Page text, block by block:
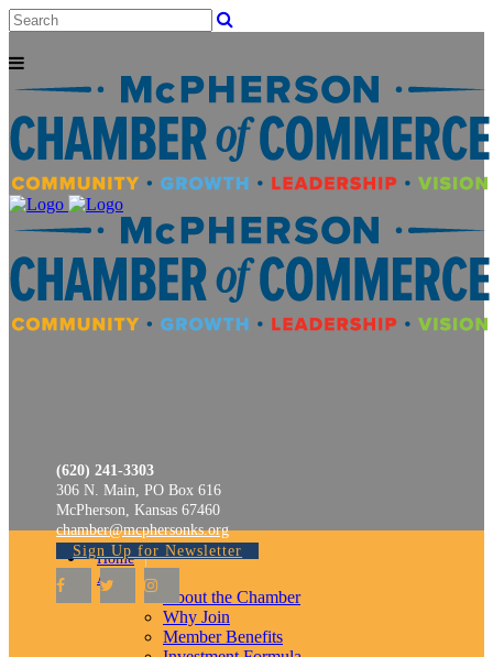
(620) 241-3303
306 N. Main, PO Box 616
McPherson, Kansas 67460
chamber@mcphersonks.org
Sign Up for Newsletter
Home
About
About the Chamber
Why Join
Member Benefits